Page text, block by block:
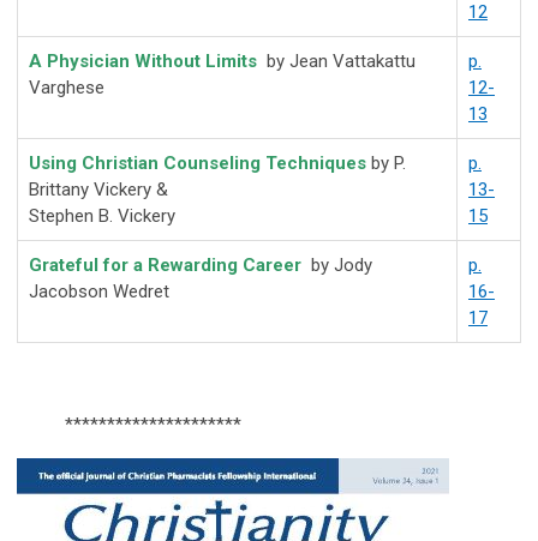
12
A Physician Without Limits by Jean Vattakattu
Varghese
p.
12-
13
Using Christian Counseling Techniques by P.
Brittany Vickery &
Stephen B. Vickery
p.
13-
15
Grateful for a Rewarding Career by Jody
Jacobson Wedret
p.
16-
17
*********************